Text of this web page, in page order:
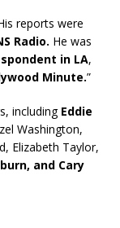
reports were
Radio. He was
in LA,
Minute.”
including Eddie
Washington,
Elizabeth Taylor,
and Cary